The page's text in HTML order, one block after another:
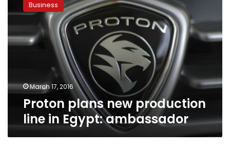
in
Business
March 17, 2016
Proton plans new production
line in Egypt: ambassador